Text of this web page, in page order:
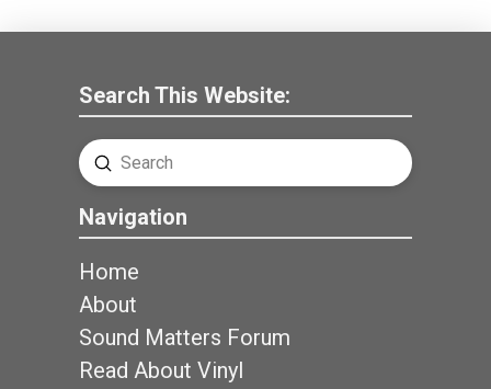
Search This Website:
Search
Submit
Navigation
Home
About
Sound Matters Forum
Read About Vinyl